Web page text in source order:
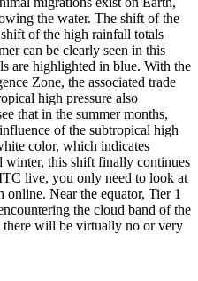
the water. The shift of the
of the high rainfall totals
can be clearly seen in this
are highlighted in blue. With the
Zone, the associated trade
high pressure also
that in the summer months,
of the subtropical high
color, which indicates
this shift finally continues
live, you only need to look at
online. Near the equator, Tier 1
the cloud band of the
there will be virtually no or very